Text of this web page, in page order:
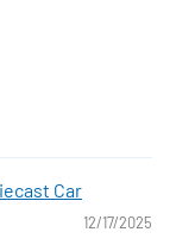
Car
12/17/2025